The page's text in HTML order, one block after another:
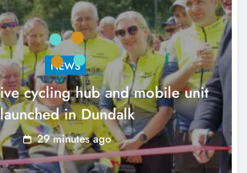
Karen Kierans 2 hours ago 0
NEWS
cycling hub and mobile unit
launched in Dundalk
29 minutes ago